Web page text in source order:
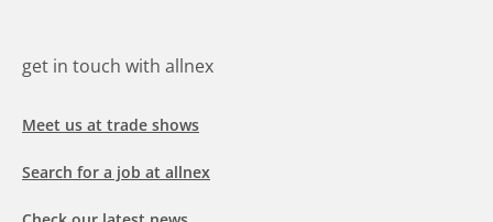
get in touch with allnex
Meet us at trade shows
Search for a job at allnex